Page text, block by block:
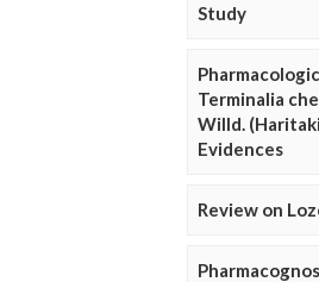
Study
Terminalia
Willd.
Evidences
Review on